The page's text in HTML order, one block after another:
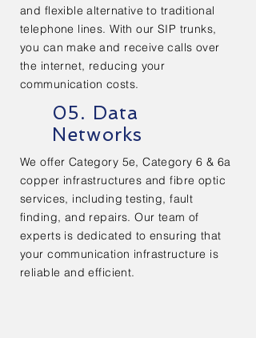
and flexible alternative to traditional
telephone lines. With our SIP trunks,
you can make and receive calls over
the internet, reducing your
communication costs.
05. Data
Networks
We offer Category 5e, Category 6 & 6a
copper infrastructures and fibre optic
services, including testing, fault
finding, and repairs. Our team of
experts is dedicated to ensuring that
your communication infrastructure is
reliable and efficient.